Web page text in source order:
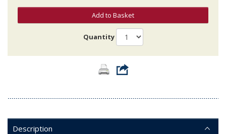
Add to Basket
Quantity
Description